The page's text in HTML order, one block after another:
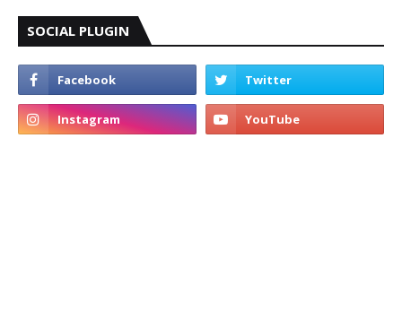
SOCIAL PLUGIN